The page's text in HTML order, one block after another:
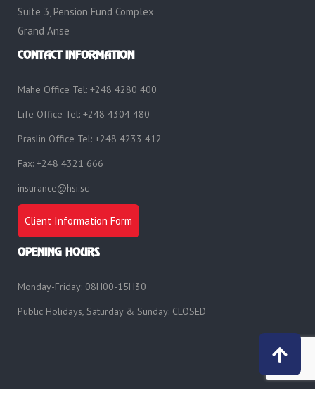
Suite 3, Pension Fund Complex
Grand Anse
CONTACT INFORMATION
Mahe Office Tel: +248 4280 400
Life Office Tel: +248 4304 480
Praslin Office Tel: +248 4233 412
Fax: +248 4321 666
insurance@hsi.sc
Client Information Form
OPENING HOURS
Monday-Friday: 08H00-15H30
Public Holidays, Saturday & Sunday: CLOSED